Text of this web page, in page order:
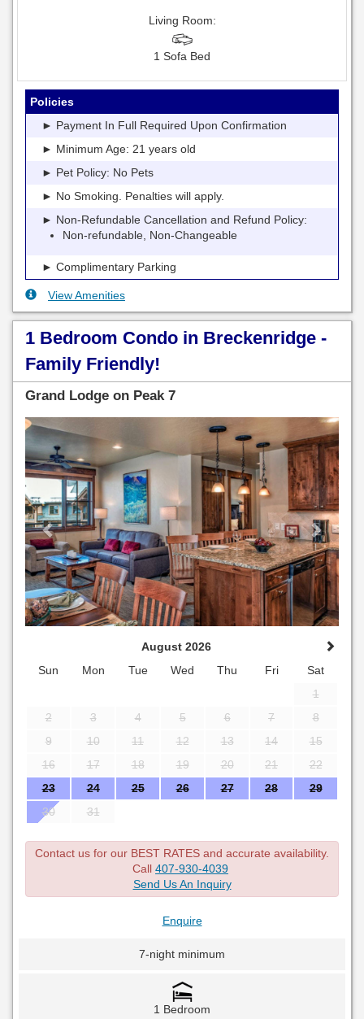
Living Room:
1 Sofa Bed
Policies
► Payment In Full Required Upon Confirmation
► Minimum Age: 21 years old
► Pet Policy: No Pets
► No Smoking. Penalties will apply.
► Non-Refundable Cancellation and Refund Policy:
Non-refundable, Non-Changeable
► Complimentary Parking
View Amenities
1 Bedroom Condo in Breckenridge -
Family Friendly!
Grand Lodge on Peak 7
Previous Next
August 2026
Sun
Mon Tue Wed Thu Fri
Sat
1
2
3 4 5 6 7
8
9
10 11 12 13 14
15
16
17 18 19 20 21
22
23
24 25 26 27 28
29
30
31
Contact us for our BEST RATES and accurate availability.
Call 407-930-4039
Send Us An Inquiry
Enquire
7-night minimum
1 Bedroom